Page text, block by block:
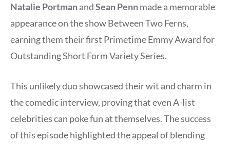
Natalie PortmanandSean Pennmade a memorable
appearance on the show Between Two Ferns,
earning them their first Primetime Emmy Award for
Outstanding Short Form Variety Series.
This unlikely duo showcased their wit and charm in
the comedic interview, proving that even A-list
celebrities can poke fun at themselves. The success
of this episode highlighted the appeal of blending